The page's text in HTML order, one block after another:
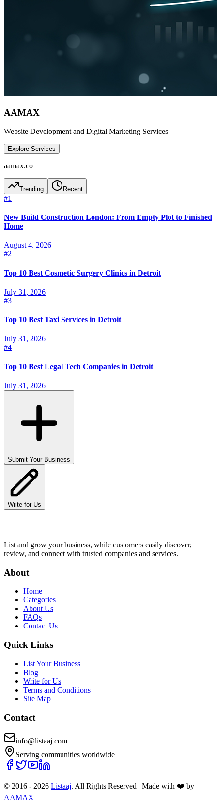
AAMAX
Website Development and Digital Marketing Services
Explore Services
aamax.co
Trending Recent
#1
New Build Construction London: From Empty Plot to Finished
Home
August 4, 2026
#2
Top 10 Best Cosmetic Surgery Clinics in Detroit
July 31, 2026
#3
Top 10 Best Taxi Services in Detroit
July 31, 2026
#4
Top 10 Best Legal Tech Companies in Detroit
July 31, 2026
Submit Your Business
Write for Us
List and grow your business, while customers easily discover,
review, and connect with trusted companies and services.
About
Home
Categories
About Us
FAQs
Contact Us
Quick Links
List Your Business
Blog
Write for Us
Terms and Conditions
Site Map
Contact
info@listaaj.com
Serving communities worldwide
© 2016 - 2026 Listaaj. All Rights Reserved | Made with ❤️ by
AAMAX